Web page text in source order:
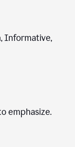
Informative,
emphasize.